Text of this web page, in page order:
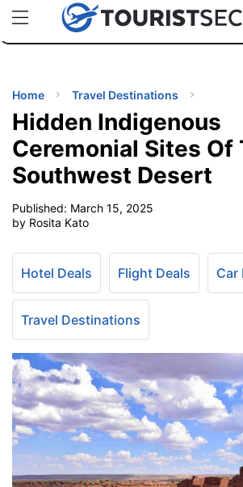
uPhoneCheap eSIM for 150+ Countries
TIPS
Home Travel Destinations
Hidden Indigenous
Ceremonial Sites Of
Southwest Desert
Published: March 15, 2025
by Rosita Kato
Hotel Deals Flight Deals Car
Travel Destinations